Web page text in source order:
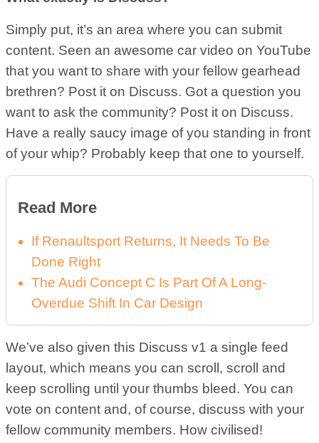
Simply put, it’s an area where you can submit
content. Seen an awesome car video on YouTube
that you want to share with your fellow gearhead
brethren? Post it on Discuss. Got a question you
want to ask the community? Post it on Discuss.
Have a really saucy image of you standing in front
of your whip? Probably keep that one to yourself.
Read More
If Renaultsport Returns, It Needs To Be
Done Right
The Audi Concept C Is Part Of A Long-
Overdue Shift In Car Design
We’ve also given this Discuss v1 a single feed
layout, which means you can scroll, scroll and
keep scrolling until your thumbs bleed. You can
vote on content and, of course, discuss with your
fellow community members. How civilised!